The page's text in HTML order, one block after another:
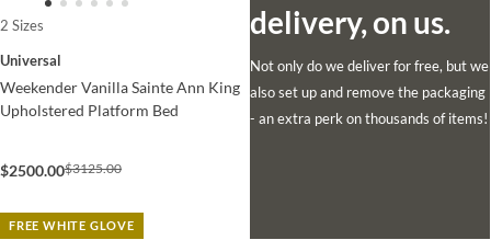
2 Sizes
Universal
Weekender Vanilla Sainte Ann King
Upholstered Platform Bed
$2500.00$3125.00
FREE WHITE GLOVE
delivery, on us.
Not only do we deliver for free, but we
also set up and remove the packaging
- an extra perk on thousands of items!